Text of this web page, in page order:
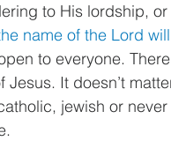
to His lordship,
name of the Lord
to everyone.
It doesn’t
jewish or